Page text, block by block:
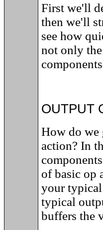
First we'll
then we'll
see how
not only
OUTPUT
How do we
action? In
of basic op
your typical
typical
buffers the